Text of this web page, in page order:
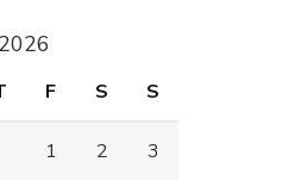
F S S
1 2 3